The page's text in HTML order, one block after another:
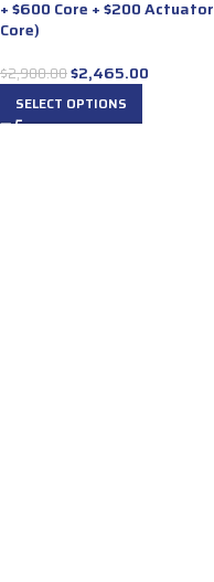
+ $600 Core + $200 Actuator
Core)
$2,900.00$2,465.00
SELECT OPTIONS